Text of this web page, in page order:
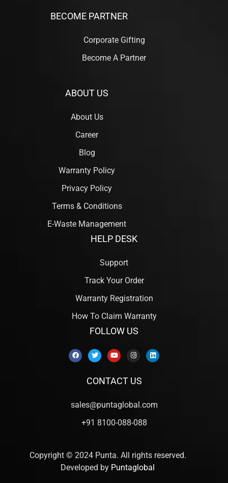
BECOME PARTNER
Corporate Gifting
Become A Partner
ABOUT US
About Us
Career
Blog
Warranty Policy
Privacy Policy
Terms & Conditions
E-Waste Management
HELP DESK
Support
Track Your Order
Warranty Registration
How To Claim Warranty
FOLLOW US
CONTACT US
sales@puntaglobal.com
+91 8100-088-088
Copyright © 2024 Punta. All rights reserved.
Developed by Puntaglobal